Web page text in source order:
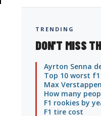
TRENDING
DON'T MISS
Ayrton Senna
Top 10 worst
Max
How many
F1 rookies by
F1 tire cost